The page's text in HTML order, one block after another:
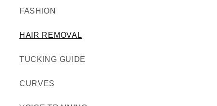
FASHION
HAIR REMOVAL
TUCKING GUIDE
CURVES